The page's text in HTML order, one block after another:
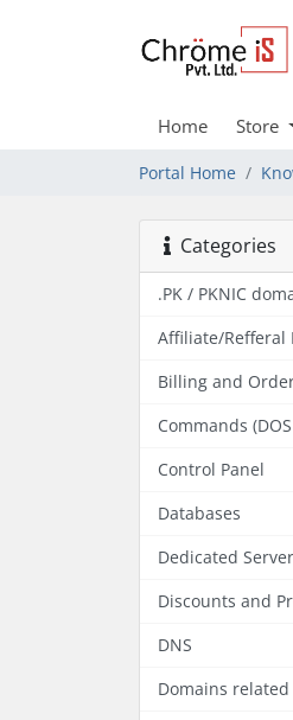
Home Store
Portal Home
Categories
.PK / PKNIC
Affiliate/Refferal
Billing and
Commands
Control Panel
Databases
Dedicated
Discounts and
DNS
Domains related